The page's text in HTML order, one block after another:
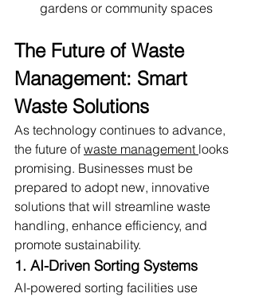
gardens or community spaces
The Future of Waste
Management: Smart
Waste Solutions
As technology continues to advance,
the future of waste management looks
promising. Businesses must be
prepared to adopt new, innovative
solutions that will streamline waste
handling, enhance efficiency, and
promote sustainability.
1. AI-Driven Sorting Systems
AI-powered sorting facilities use